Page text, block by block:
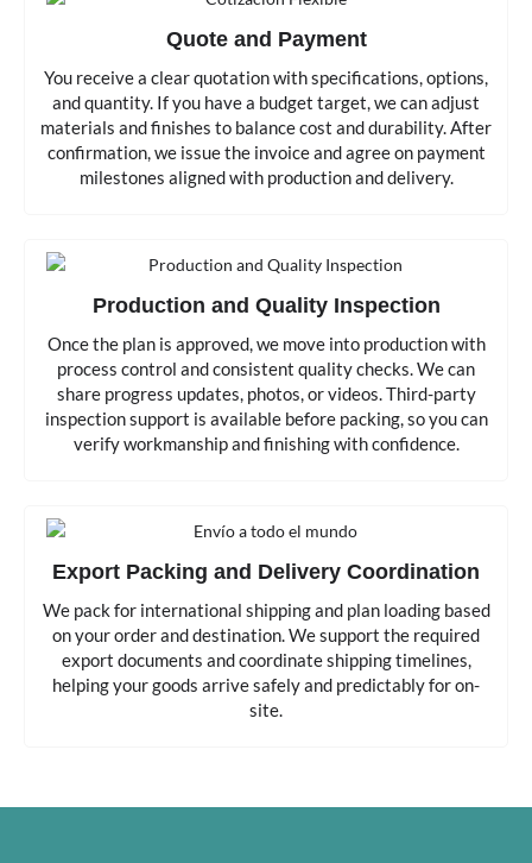
Quote and Payment
You receive a clear quotation with specifications, options,
and quantity. If you have a budget target, we can adjust
materials and finishes to balance cost and durability. After
confirmation, we issue the invoice and agree on payment
milestones aligned with production and delivery.
Production and Quality Inspection
Once the plan is approved, we move into production with
process control and consistent quality checks. We can
share progress updates, photos, or videos. Third-party
inspection support is available before packing, so you can
verify workmanship and finishing with confidence.
Export Packing and Delivery Coordination
We pack for international shipping and plan loading based
on your order and destination. We support the required
export documents and coordinate shipping timelines,
helping your goods arrive safely and predictably for on-
site.